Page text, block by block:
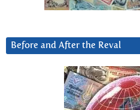
Before and After the Reval